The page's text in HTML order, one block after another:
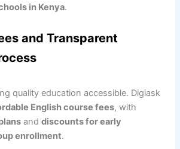
in Kenya.
and Transparent
quality education accessible. Digiask
English course fees, with
anddiscounts for early
enrollment.